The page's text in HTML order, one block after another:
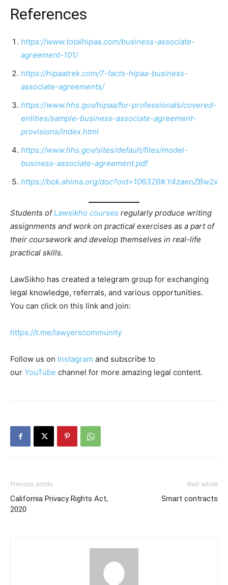
References
https://www.totalhipaa.com/business-associate-
agreement-101/
https://hipaatrek.com/7-facts-hipaa-business-
associate-agreements/
https://www.hhs.gov/hipaa/for-professionals/covered-
entities/sample-business-associate-agreement-
provisions/index.html
https://www.hhs.gov/sites/default/files/model-
business-associate-agreement.pdf
https://bok.ahima.org/doc?oid=106326#.Y4zaenZBw2x
Students ofLawsikho courses regularly produce writing
assignments and work on practical exercises as a part of
their coursework and develop themselves in real-life
practical skills.
LawSikho has created a telegram group for exchanging
legal knowledge, referrals, and various opportunities.
You can click on this link and join:
https://t.me/lawyerscommunity
Follow us on Instagram and subscribe to
our YouTube channel for more amazing legal content.
Previous article
California Privacy Rights Act,
2020
Next article
Smart contracts